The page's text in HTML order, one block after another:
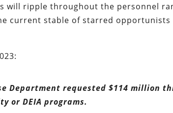
will ripple throughout the personnel
current stable of starred
Department requested $114 million
or DEIA programs.